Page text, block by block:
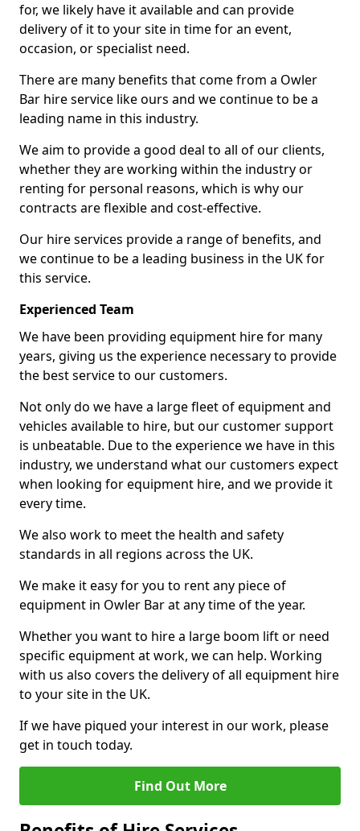
for, we likely have it available and can provide
delivery of it to your site in time for an event,
occasion, or specialist need.
There are many benefits that come from a Owler
Bar hire service like ours and we continue to be a
leading name in this industry.
We aim to provide a good deal to all of our clients,
whether they are working within the industry or
renting for personal reasons, which is why our
contracts are flexible and cost-effective.
Our hire services provide a range of benefits, and
we continue to be a leading business in the UK for
this service.
Experienced Team
We have been providing equipment hire for many
years, giving us the experience necessary to provide
the best service to our customers.
Not only do we have a large fleet of equipment and
vehicles available to hire, but our customer support
is unbeatable. Due to the experience we have in this
industry, we understand what our customers expect
when looking for equipment hire, and we provide it
every time.
We also work to meet the health and safety
standards in all regions across the UK.
We make it easy for you to rent any piece of
equipment in Owler Bar at any time of the year.
Whether you want to hire a large boom lift or need
specific equipment at work, we can help. Working
with us also covers the delivery of all equipment hire
to your site in the UK.
If we have piqued your interest in our work, please
get in touch today.
Find Out More